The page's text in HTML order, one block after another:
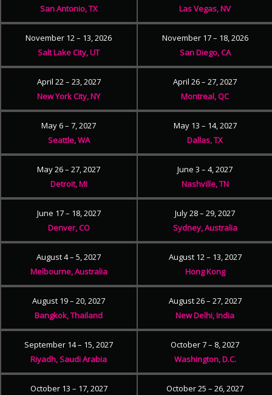
San Antonio, TX
Las Vegas, NV
November 12 – 13, 2026
Salt Lake City, UT
November 17 – 18, 2026
San Diego, CA
April 22 – 23, 2027
New York City, NY
April 26 – 27, 2027
Montreal, QC
May 6 – 7, 2027
Seattle, WA
May 13 – 14, 2027
Dallas, TX
May 26 – 27, 2027
Detroit, MI
June 3 – 4, 2027
Nashville, TN
June 17 – 18, 2027
Denver, CO
July 28 – 29, 2027
Sydney, Australia
August 4 – 5, 2027
Melbourne, Australia
August 12 – 13, 2027
Hong Kong
August 19 – 20, 2027
Bangkok, Thailand
August 26 – 27, 2027
New Delhi, India
September 14 – 15, 2027
Riyadh, Saudi Arabia
October 7 – 8, 2027
Washington, D.C.
October 13 – 17, 2027
October 25 – 26, 2027